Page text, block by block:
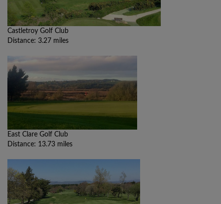
Castletroy Golf Club
Distance: 3.27 miles
East Clare Golf Club
Distance: 13.73 miles